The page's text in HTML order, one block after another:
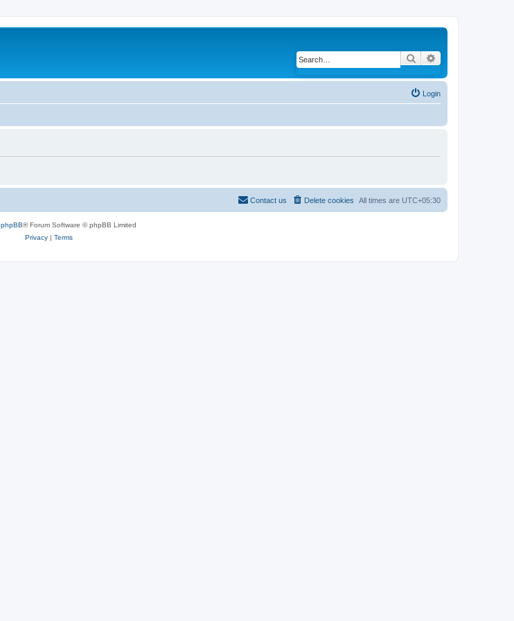
Search
Login
All times are UTC+05:30
Delete cookies
Contact us
phpBB® Forum Software © phpBB Limited
Privacy| Terms